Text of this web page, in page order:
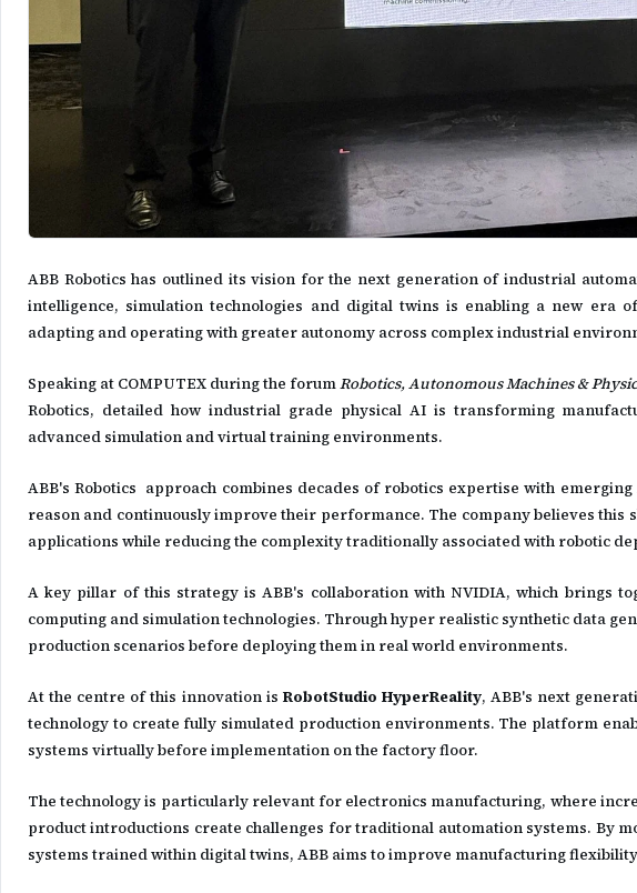
ABB Robotics has outlined its vision for the next generation of industrial
intelligence, simulation technologies and digital twins is enabling a new era
adapting and operating with greater autonomy across complex industrial
Speaking at COMPUTEX during the forumRobotics, Autonomous Machines &
Robotics, detailed how industrial grade physical AI is transforming
advanced simulation and virtual training environments.
ABB's Robotics approach combines decades of robotics expertise with
reason and continuously improve their performance. The company believes
applications while reducing the complexity traditionally associated with robotic
A key pillar of this strategy is ABB's collaboration with NVIDIA, which brings
computing and simulation technologies. Through hyper realistic synthetic data
production scenarios before deploying them in real world environments.
At the centre of this innovation is RobotStudio HyperReality, ABB's next
technology to create fully simulated production environments. The platform
systems virtually before implementation on the factory floor.
The technology is particularly relevant for electronics manufacturing, where
product introductions create challenges for traditional automation systems. By
systems trained within digital twins, ABB aims to improve manufacturing